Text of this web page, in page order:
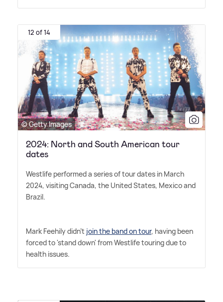
12 of 14
© Getty Images
2024: North and South American tour
dates
Westlife performed a series of tour dates in March
2024, visiting Canada, the United States, Mexico and
Brazil.
Mark Feehily didn't join the band on tour, having been
forced to 'stand down' from Westlife touring due to
health issues.